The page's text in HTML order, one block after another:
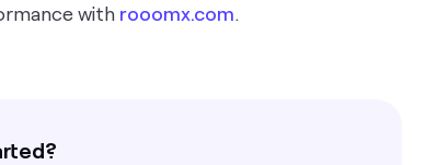
with rooomx.com.